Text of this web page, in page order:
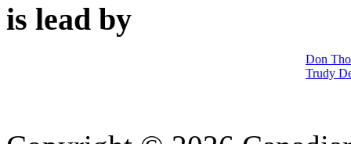
is lead by
Don
Trudy